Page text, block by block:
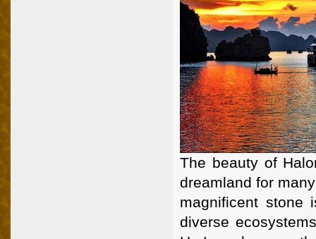
The beauty of
dreamland for
magnificent stone
diverse